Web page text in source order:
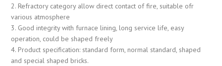
2. Refractory category allow direct contact of fire, suitable ofr
various atmosphere
3. Good integrity with furnace lining, long service life, easy
operation, could be shaped freely
4. Product specification: standard form, normal standard, shaped
and special shaped bricks.